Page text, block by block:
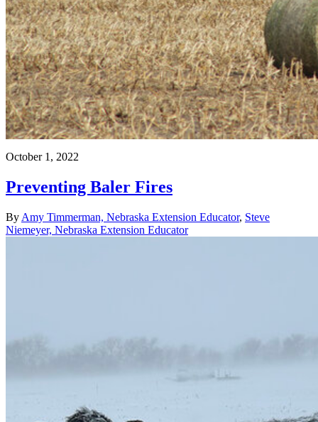
October 1, 2022
Preventing Baler Fires
By Amy Timmerman, Nebraska Extension Educator, Steve
Niemeyer, Nebraska Extension Educator